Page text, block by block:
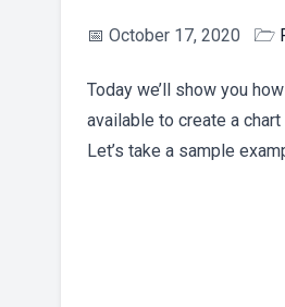
📅 October 17, 2020 🗁
Today we’ll show you
available to create a
Let’s take a sample